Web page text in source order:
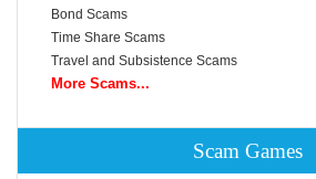
Bond Scams
Time Share Scams
Travel and Subsistence Scams
More Scams...
Scam Games